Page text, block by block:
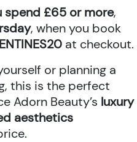
spend £65 or more,
, when you book
at checkout.
or planning a
this is the perfect
Adorn Beauty’s luxury
aesthetics